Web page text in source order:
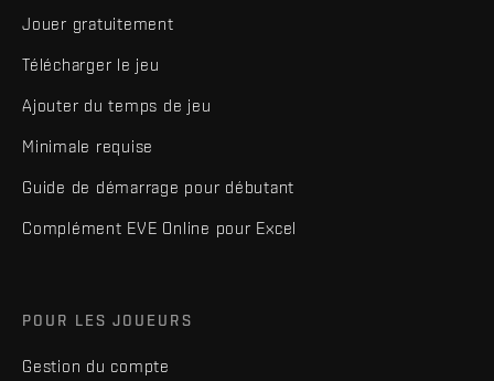
Jouer gratuitement
Télécharger le jeu
Ajouter du temps de jeu
Minimale requise
Guide de démarrage pour débutant
Complément EVE Online pour Excel
POUR LES JOUEURS
Gestion du compte